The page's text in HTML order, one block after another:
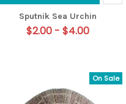
Sputnik Sea Urchin
$2.00 - $4.00
On Sale